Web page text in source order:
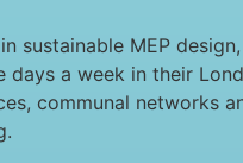
MEP
a week in their
communal networks